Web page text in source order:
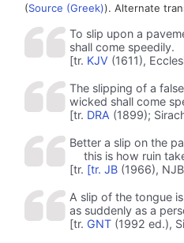
(Source (Greek)). Alternate
To slip upon a
shall come speedily.
[tr. KJV (1611),
The slipping of a
wicked shall come
[tr. DRA (1899);
Better a slip on the
this is how ruin
[tr. [tr. JB(1966),
A slip of the tongue
as suddenly as a
[tr. GNT(1992 ed.),